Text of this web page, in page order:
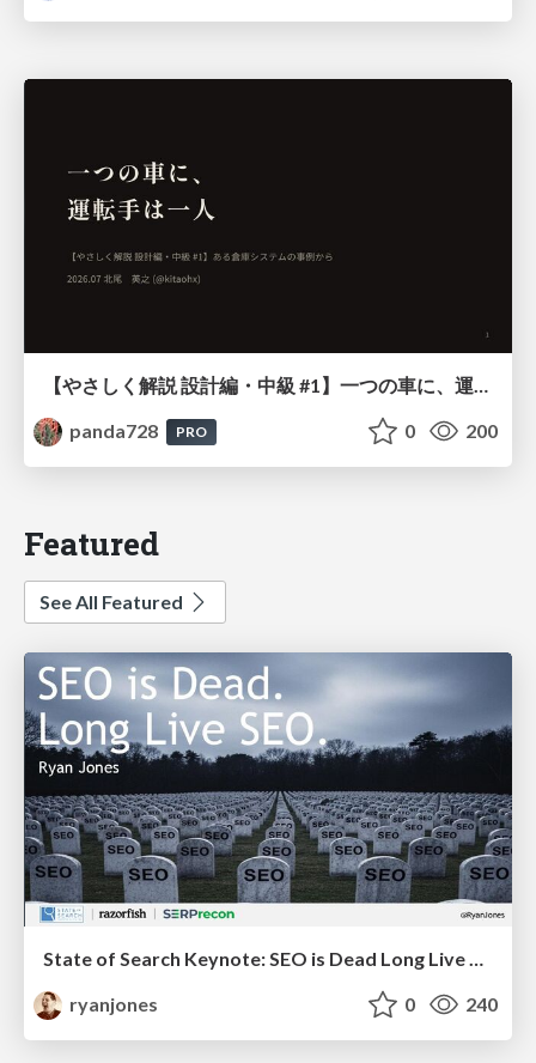
【やさしく解説 設計編・中級 #1】一つの車に、運転手は一人 ～ある倉庫システムの事例から～
panda728
PRO 0 200
Featured
See All Featured
State of Search Keynote: SEO is Dead Long Live SEO
ryanjones
0 240